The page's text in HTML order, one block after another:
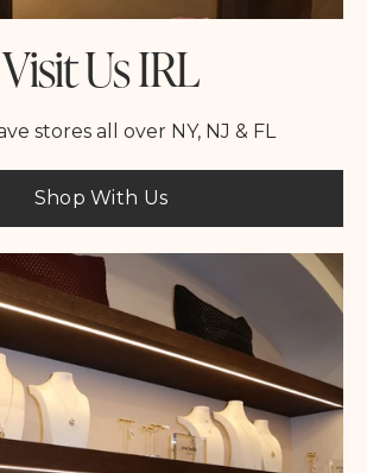
Visit Us IRL
stores all over NY, NJ & FL
Shop With Us